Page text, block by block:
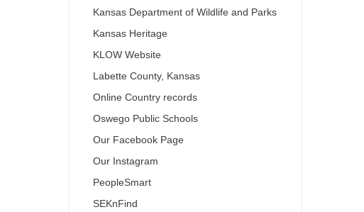
Kansas Department of Wildlife and Parks
Kansas Heritage
KLOW Website
Labette County, Kansas
Online Country records
Oswego Public Schools
Our Facebook Page
Our Instagram
PeopleSmart
SEKnFind